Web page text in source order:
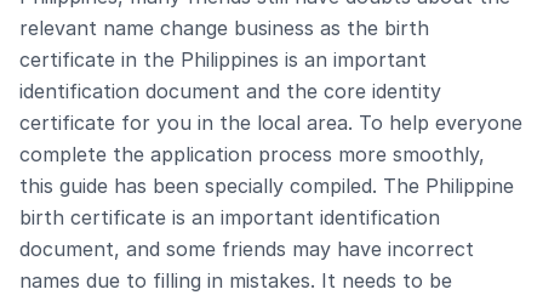
relevant name change business as the birth
certificate in the Philippines is an important
identification document and the core identity
certificate for you in the local area. To help everyone
complete the application process more smoothly,
this guide has been specially compiled. The Philippine
birth certificate is an important identification
document, and some friends may have incorrect
names due to filling in mistakes. It needs to be